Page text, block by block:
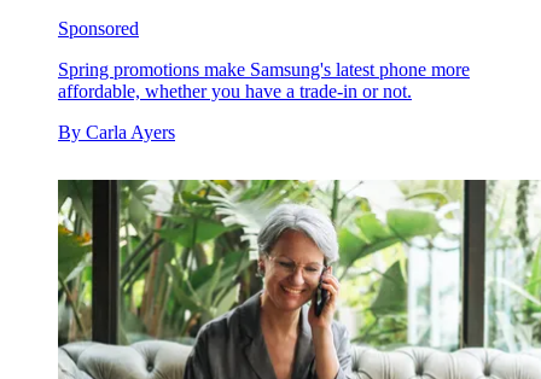
Sponsored
Spring promotions make Samsung's latest phone more
affordable, whether you have a trade-in or not.
By Carla Ayers